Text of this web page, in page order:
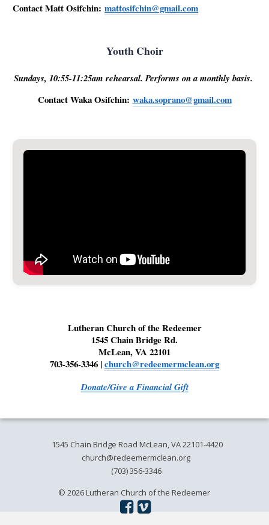
Contact Matt Osifchin:mattosifchin@gmail.com
Youth Choir
Sundays, 10:55-11:25am rehearsal. Performs on a monthly basis.
Contact Waka Osifchin: waka.soprano@gmail.com
Lutheran Church of the Redeemer
1545 Chain Bridge Rd.
McLean, VA 22101
703-356-3346 |church@redeemermclean.org
Donate/Give a Financial Gift
1545 Chain Bridge Road McLean, VA 22101-4420
church@redeemermclean.org
(703) 356-3346
© 2026 Lutheran Church of the Redeemer